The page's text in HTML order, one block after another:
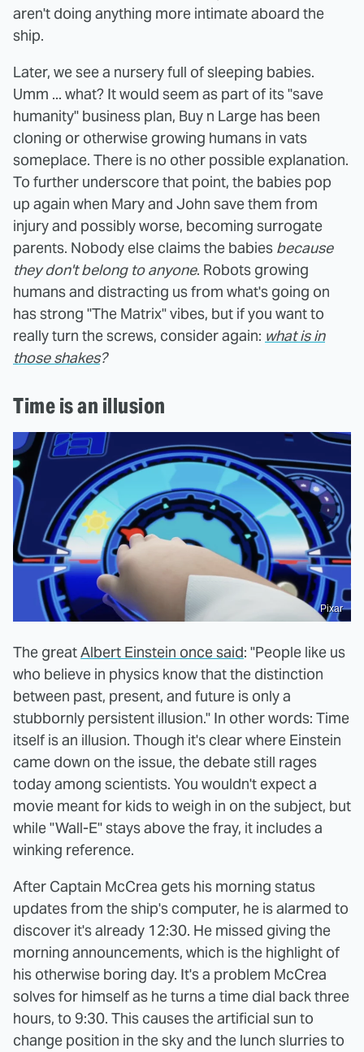
aren't doing anything more intimate aboard the
ship.
Later, we see a nursery full of sleeping babies.
Umm ... what? It would seem as part of its "save
humanity" business plan, Buy n Large has been
cloning or otherwise growing humans in vats
someplace. There is no other possible explanation.
To further underscore that point, the babies pop
up again when Mary and John save them from
injury and possibly worse, becoming surrogate
parents. Nobody else claims the babies because
they don't belong to anyone. Robots growing
humans and distracting us from what's going on
has strong "The Matrix" vibes, but if you want to
really turn the screws, consider again: what is in
those shakes?
Time is an illusion
Pixar
The greatAlbert Einstein once said: "People like us
who believe in physics know that the distinction
between past, present, and future is only a
stubbornly persistent illusion." In other words: Time
itself is an illusion. Though it's clear where Einstein
came down on the issue, the debate still rages
today among scientists. You wouldn't expect a
movie meant for kids to weigh in on the subject, but
while "Wall-E" stays above the fray, it includes a
winking reference.
After Captain McCrea gets his morning status
updates from the ship's computer, he is alarmed to
discover it's already 12:30. He missed giving the
morning announcements, which is the highlight of
his otherwise boring day. It's a problem McCrea
solves for himself as he turns a time dial back three
hours, to 9:30. This causes the artificial sun to
change position in the sky and the lunch slurries to